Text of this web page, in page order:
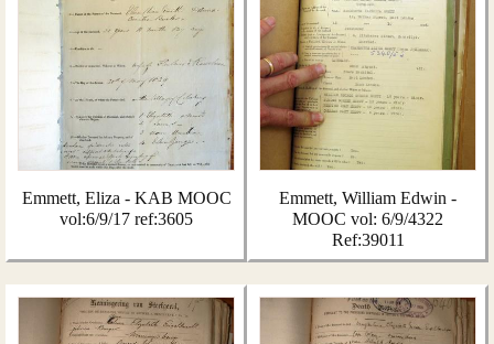
Emmett, Eliza - KAB MOOC
vol:6/9/17 ref:3605
Emmett, William Edwin -
MOOC vol: 6/9/4322
Ref:39011